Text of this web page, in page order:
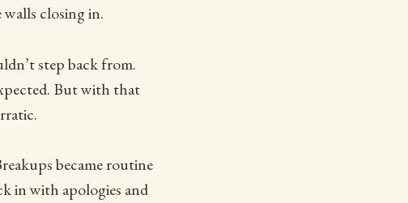
closing in.
step back from.
But with that
became routine
in with apologies and